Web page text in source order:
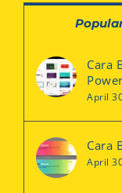
Cara
April
Cara
April